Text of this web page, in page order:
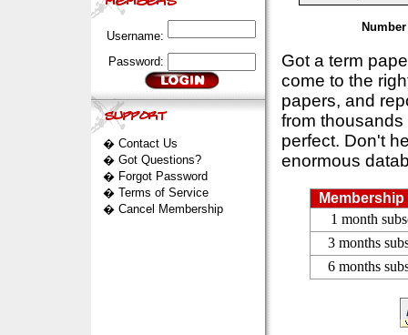
Username:
Password:
� Contact Us
� Got Questions?
� Forgot Password
� Terms of Service
� Cancel Membership
Got a term
come to the
papers, and
from
perfect. Don't
enormous
1 month
3 months
6 months